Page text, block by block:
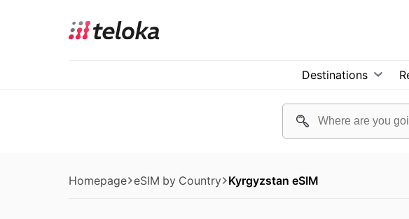
Destinations
Homepage eSIM by Country Kyrgyzstan eSIM